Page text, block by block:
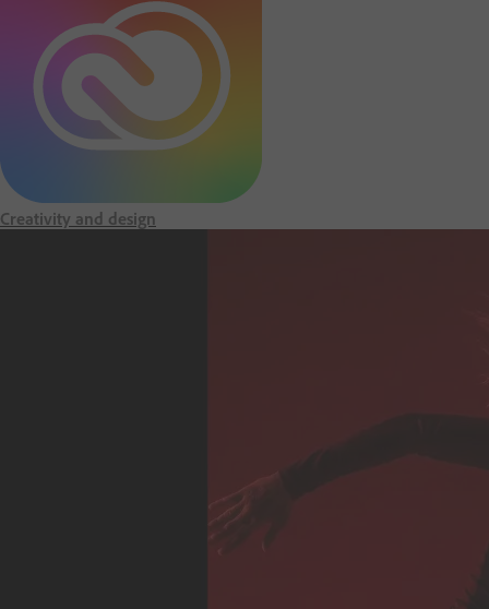
e
p
Creativity and design